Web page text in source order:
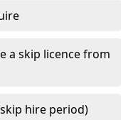
a skip licence from
hire period)